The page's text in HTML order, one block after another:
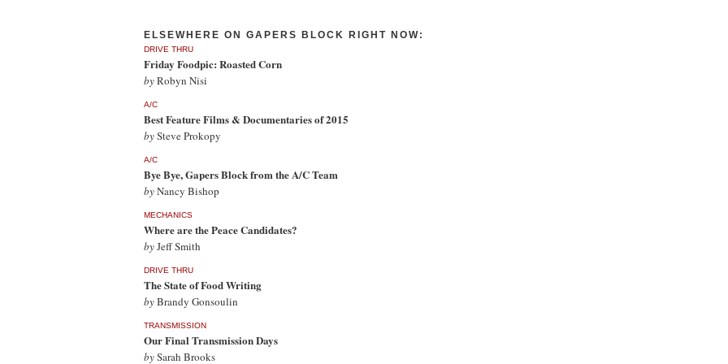
ELSEWHERE ON GAPERS BLOCK RIGHT NOW:
DRIVE THRU
Friday Foodpic: Roasted Corn
byRobyn Nisi
A/C
Best Feature Films & Documentaries of 2015
bySteve Prokopy
A/C
Bye Bye, Gapers Block from the A/C Team
byNancy Bishop
MECHANICS
Where are the Peace Candidates?
byJeff Smith
DRIVE THRU
The State of Food Writing
byBrandy Gonsoulin
TRANSMISSION
Our Final Transmission Days
bySarah Brooks